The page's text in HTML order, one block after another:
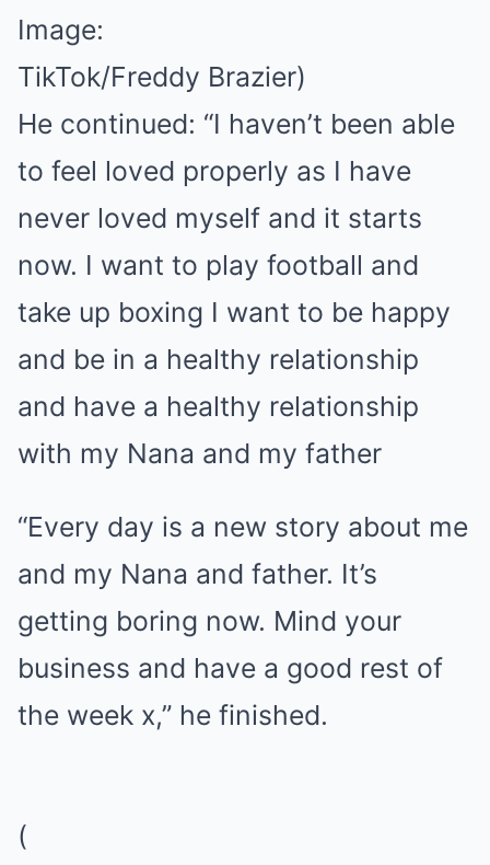
Image:
TikTok/Freddy Brazier)
He continued: “I haven’t been able
to feel loved properly as I have
never loved myself and it starts
now. I want to play football and
take up boxing I want to be happy
and be in a healthy relationship
and have a healthy relationship
with my Nana and my father
“Every day is a new story about me
and my Nana and father. It’s
getting boring now. Mind your
business and have a good rest of
the week x,” he finished.
(